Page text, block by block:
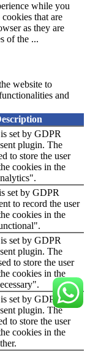
while you
that are
as they are
of the ...
website to
and
set by GDPR
plugin. The
to store the user
cookies in the
set by GDPR
to record the user
cookies in the
set by GDPR
plugin. The
to store the user
cookies in the
set by GDPR
plugin. The
to store the user
cookies in the